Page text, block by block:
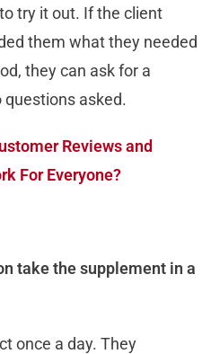
try it out. If the client
them what they needed
they can ask for a
questions asked.
Reviews and
For Everyone?
take the supplement in a
once a day. They